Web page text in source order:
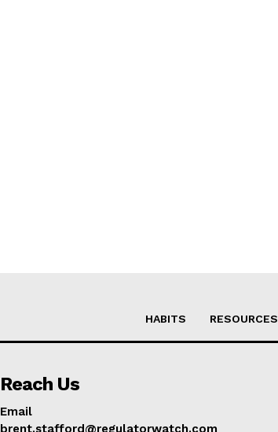
HABITS RESOURCES
Reach Us
Email
brent.stafford@regulatorwatch.com